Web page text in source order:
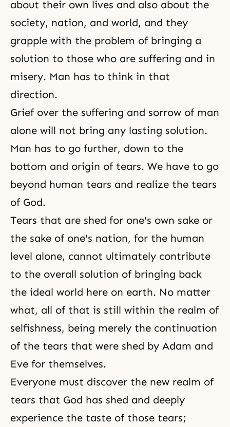
about their own lives and also about the
society, nation, and world, and they
grapple with the problem of bringing a
solution to those who are suffering and in
misery. Man has to think in that
direction.
Grief over the suffering and sorrow of man
alone will not bring any lasting solution.
Man has to go further, down to the
bottom and origin of tears. We have to go
beyond human tears and realize the tears
of God.
Tears that are shed for one's own sake or
the sake of one's nation, for the human
level alone, cannot ultimately contribute
to the overall solution of bringing back
the ideal world here on earth. No matter
what, all of that is still within the realm of
selfishness, being merely the continuation
of the tears that were shed by Adam and
Eve for themselves.
Everyone must discover the new realm of
tears that God has shed and deeply
experience the taste of those tears;